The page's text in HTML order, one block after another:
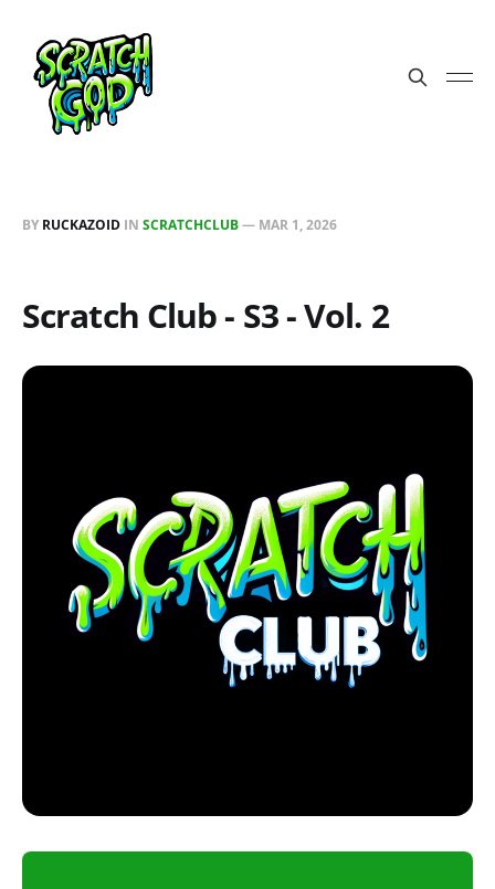
BY RUCKAZOID IN SCRATCHCLUB— MAR 1, 2026
Scratch Club - S3 - Vol. 2